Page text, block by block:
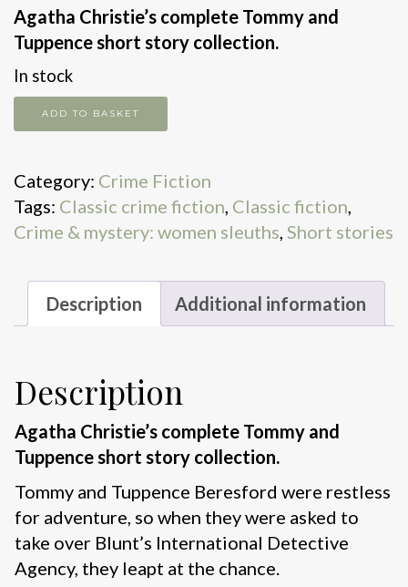
Agatha Christie’s complete Tommy and
Tuppence short story collection.
In stock
Partners
in
quantity
ADD TO BASKET
Category: Crime Fiction
Tags: Classic crime fiction, Classic fiction,
Crime & mystery: women sleuths, Short stories
Description Additional information
Description
Agatha Christie’s complete Tommy and
Tuppence short story collection.
Tommy and Tuppence Beresford were restless
for adventure, so when they were asked to
take over Blunt’s International Detective
Agency, they leapt at the chance.